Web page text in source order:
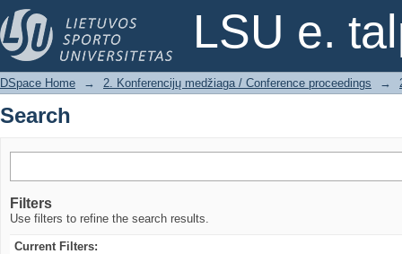
LSU e.
Search
DSpace Home → 2. Konferencijų medžiaga / Conference proceedings →
Search
Filters
Use filters to refine the search results.
Current Filters: